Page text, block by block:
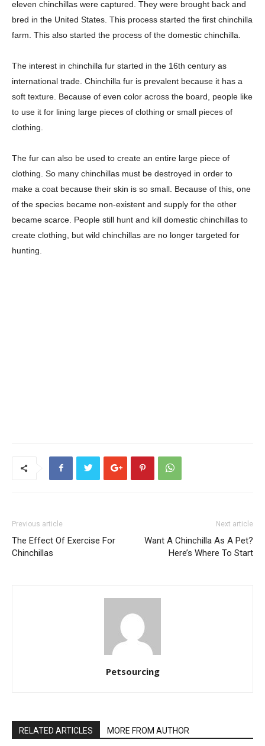
eleven chinchillas were captured. They were brought back and
bred in the United States. This process started the first chinchilla
farm. This also started the process of the domestic chinchilla.
The interest in chinchilla fur started in the 16th century as
international trade. Chinchilla fur is prevalent because it has a
soft texture. Because of even color across the board, people like
to use it for lining large pieces of clothing or small pieces of
clothing.
The fur can also be used to create an entire large piece of
clothing. So many chinchillas must be destroyed in order to
make a coat because their skin is so small. Because of this, one
of the species became non-existent and supply for the other
became scarce. People still hunt and kill domestic chinchillas to
create clothing, but wild chinchillas are no longer targeted for
hunting.
Previous article
The Effect Of Exercise For
Chinchillas
Next article
Want A Chinchilla As A Pet?
Here’s Where To Start
Petsourcing
RELATED ARTICLES MORE FROM AUTHOR